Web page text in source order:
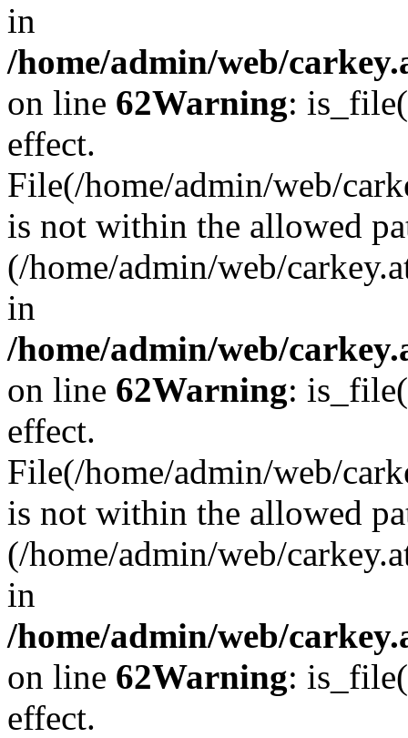
in
/home/admin/web/
on line 62Warning:
effect.
File(/home/admin/web/
is not within the allowed
(/home/admin/web/
in
/home/admin/web/
on line 62Warning:
effect.
File(/home/admin/web/
is not within the allowed
(/home/admin/web/
in
/home/admin/web/
on line 62Warning:
effect.